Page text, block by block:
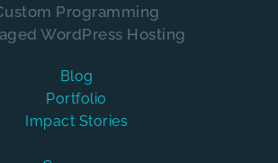
Programming
WordPress Hosting
Blog
Portfolio
Impact Stories